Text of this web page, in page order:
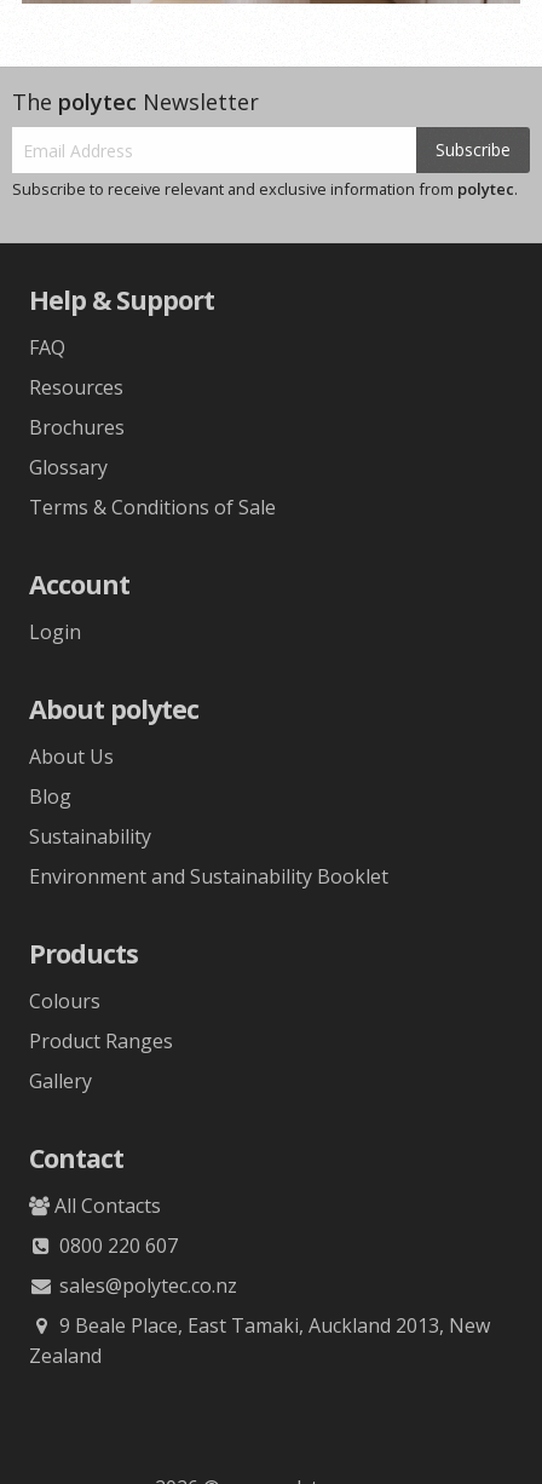
The polytec Newsletter
Subscribe
Subscribe to receive relevant and exclusive information from polytec.
Help & Support
FAQ
Resources
Brochures
Glossary
Terms & Conditions of Sale
Account
Login
About polytec
About Us
Blog
Sustainability
Environment and Sustainability Booklet
Products
Colours
Product Ranges
Gallery
Contact
All Contacts
0800 220 607
sales@polytec.co.nz
9 Beale Place, East Tamaki, Auckland 2013, New
Zealand